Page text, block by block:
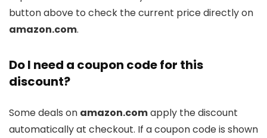
button above to check the current price directly on
amazon.com.
Do I need a coupon code for this
discount?
Some deals on amazon.comapply the discount
automatically at checkout. If a coupon code is shown